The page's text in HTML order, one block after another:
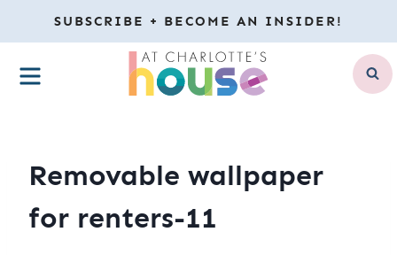
to
content
SUBSCRIBE + BECOME AN INSIDER!
MENU
Removable wallpaper
for renters-11